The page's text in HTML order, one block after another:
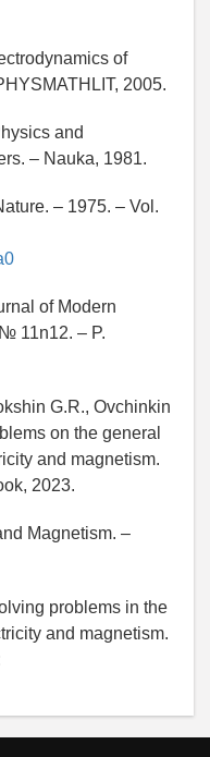
of
2005.
and
– Nauka, 1981.
– 1975. – Vol.
of Modern
11n12. – P.
G.R., Ovchinkin
on the general
and magnetism.
2023.
Magnetism. –
problems in the
and magnetism.